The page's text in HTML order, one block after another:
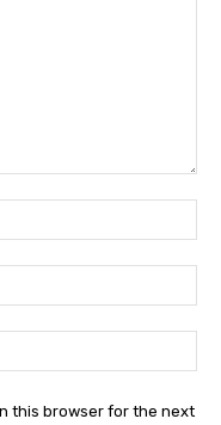
this browser for the next